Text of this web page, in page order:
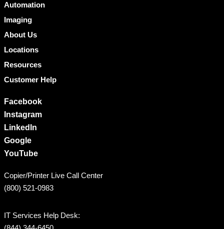
Automation
Imaging
About Us
Locations
Resources
Customer Help
Facebook
Instagram
LinkedIn
Google
YouTube
Copier/Printer Live Call Center
(800) 521-0983
IT Services Help Desk: